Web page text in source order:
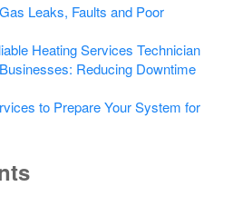
Leaks, Faults and Poor
Heating Services Technician
Reducing Downtime
to Prepare Your System for